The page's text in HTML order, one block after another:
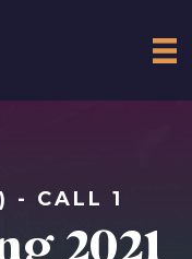
- CALL 1